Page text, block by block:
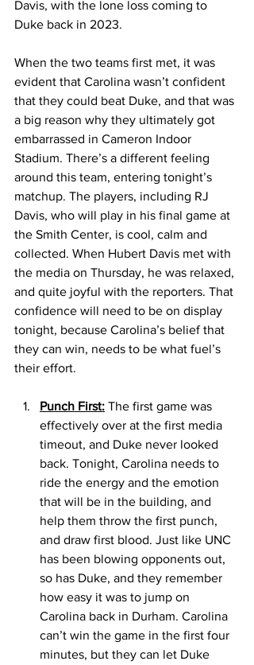
Davis, with the lone loss coming to
Duke back in 2023.
When the two teams first met, it was
evident that Carolina wasn’t confident
that they could beat Duke, and that was
a big reason why they ultimately got
embarrassed in Cameron Indoor
Stadium. There’s a different feeling
around this team, entering tonight’s
matchup. The players, including RJ
Davis, who will play in his final game at
the Smith Center, is cool, calm and
collected. When Hubert Davis met with
the media on Thursday, he was relaxed,
and quite joyful with the reporters. That
confidence will need to be on display
tonight, because Carolina’s belief that
they can win, needs to be what fuel’s
their effort.
Punch First: The first game was
effectively over at the first media
timeout, and Duke never looked
back. Tonight, Carolina needs to
ride the energy and the emotion
that will be in the building, and
help them throw the first punch,
and draw first blood. Just like UNC
has been blowing opponents out,
so has Duke, and they remember
how easy it was to jump on
Carolina back in Durham. Carolina
can’t win the game in the first four
minutes, but they can let Duke